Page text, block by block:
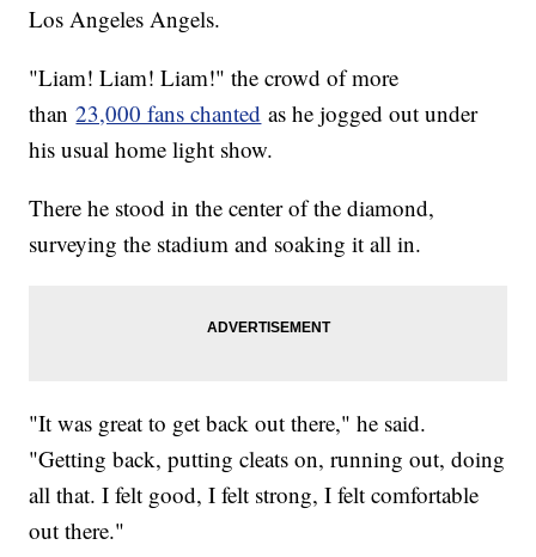
Los Angeles Angels.
"Liam! Liam! Liam!" the crowd of more
than23,000 fans chanted as he jogged out under
his usual home light show.
There he stood in the center of the diamond,
surveying the stadium and soaking it all in.
"It was great to get back out there," he said.
"Getting back, putting cleats on, running out, doing
all that. I felt good, I felt strong, I felt comfortable
out there."